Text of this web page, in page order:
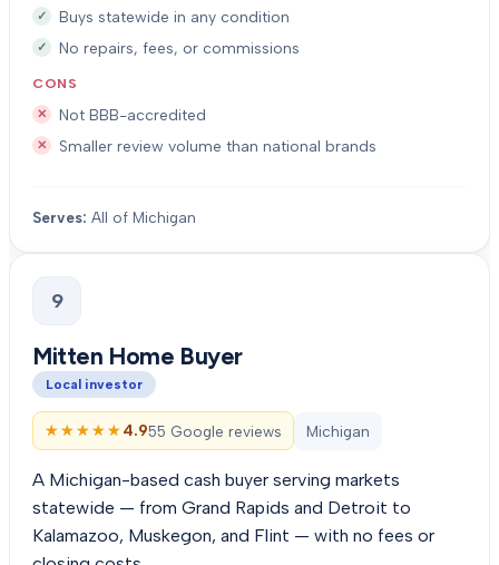
Buys statewide in any condition
No repairs, fees, or commissions
CONS
Not BBB-accredited
Smaller review volume than national brands
Serves: All of Michigan
9
Mitten Home Buyer
Local investor
★★★★★
★★★★★4.955 Google reviews Michigan
A Michigan-based cash buyer serving markets
statewide — from Grand Rapids and Detroit to
Kalamazoo, Muskegon, and Flint — with no fees or